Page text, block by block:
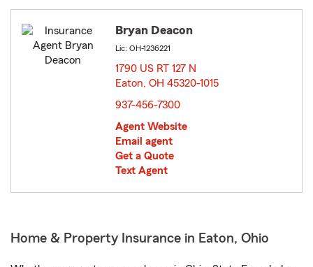
Bryan Deacon
Lic: OH-1236221
1790 US RT 127 N
Eaton, OH 45320-1015
937-456-7300
Agent Website
Email agent
Get a Quote
Text Agent
Home & Property Insurance in Eaton, Ohio